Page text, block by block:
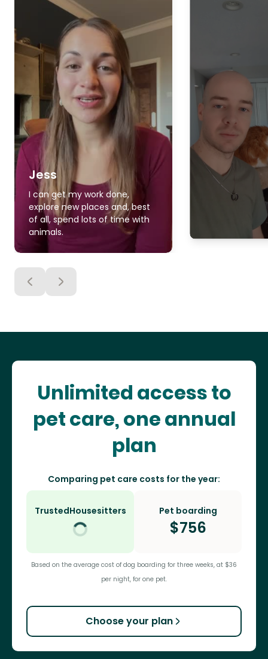
Jess
I can get my work done,
explore new places and, best
of all, spend lots of time with
animals.
Unlimited access to
pet care, one annual
plan
Comparing pet care costs for the year:
TrustedHousesitters Pet boarding
$756
Based on the average cost of dog boarding for three weeks, at $36
per night, for one pet.
Choose your plan